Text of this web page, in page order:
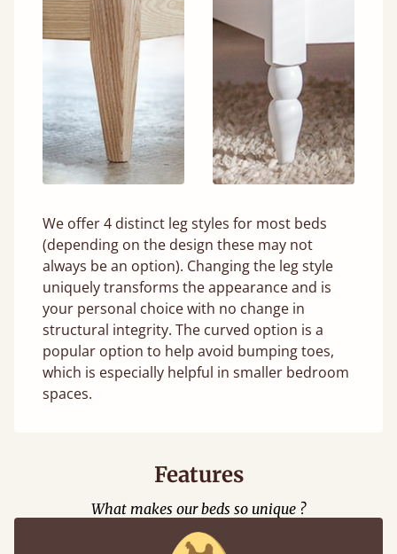
We offer 4 distinct leg styles for most beds
(depending on the design these may not
always be an option). Changing the leg style
uniquely transforms the appearance and is
your personal choice with no change in
structural integrity. The curved option is a
popular option to help avoid bumping toes,
which is especially helpful in smaller bedroom
spaces.
Features
What makes our beds so unique ?